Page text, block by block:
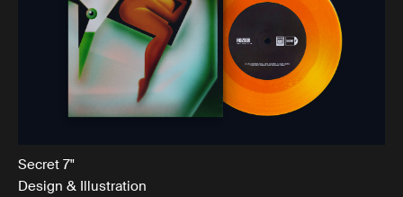
Secret 7"
Design & Illustration